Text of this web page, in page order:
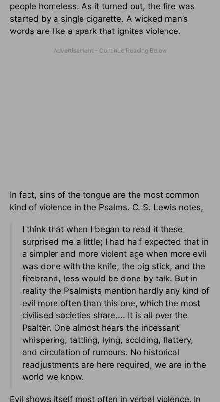
people homeless. As it turned out, the fire was
started by a single cigarette. A wicked man’s
words are like a spark that ignites violence.
In fact, sins of the tongue are the most common
kind of violence in the Psalms. C. S. Lewis notes,
I think that when I began to read it these
surprised me a little; I had half expected that in
a simpler and more violent age when more evil
was done with the knife, the big stick, and the
firebrand, less would be done by talk. But in
reality the Psalmists mention hardly any kind of
evil more often than this one, which the most
civilised societies share.... It is all over the
Psalter. One almost hears the incessant
whispering, tattling, lying, scolding, flattery,
and circulation of rumours. No historical
readjustments are here required, we are in the
world we know.
Evil shows itself most often in verbal violence. In